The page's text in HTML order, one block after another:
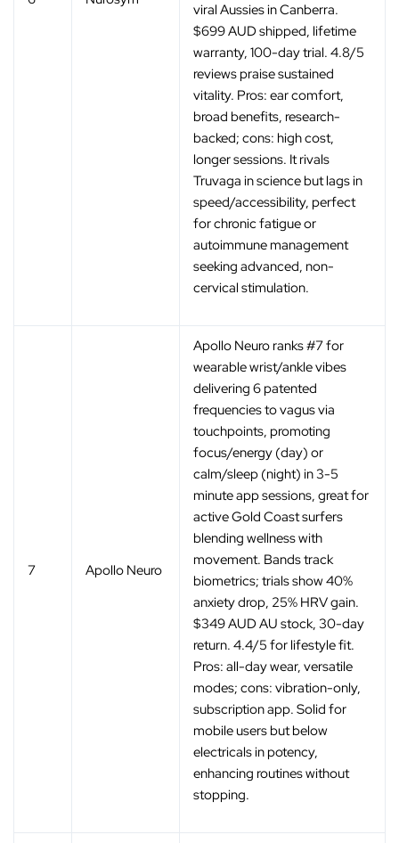
viral Aussies in Canberra.
$699 AUD shipped, lifetime
warranty, 100-day trial. 4.8/5
reviews praise sustained
vitality. Pros: ear comfort,
broad benefits, research-
backed; cons: high cost,
longer sessions. It rivals
Truvaga in science but lags in
speed/accessibility, perfect
for chronic fatigue or
autoimmune management
seeking advanced, non-
cervical stimulation.
7 Apollo Neuro
Apollo Neuro ranks #7 for
wearable wrist/ankle vibes
delivering 6 patented
frequencies to vagus via
touchpoints, promoting
focus/energy (day) or
calm/sleep (night) in 3-5
minute app sessions, great for
active Gold Coast surfers
blending wellness with
movement. Bands track
biometrics; trials show 40%
anxiety drop, 25% HRV gain.
$349 AUD AU stock, 30-day
return. 4.4/5 for lifestyle fit.
Pros: all-day wear, versatile
modes; cons: vibration-only,
subscription app. Solid for
mobile users but below
electricals in potency,
enhancing routines without
stopping.